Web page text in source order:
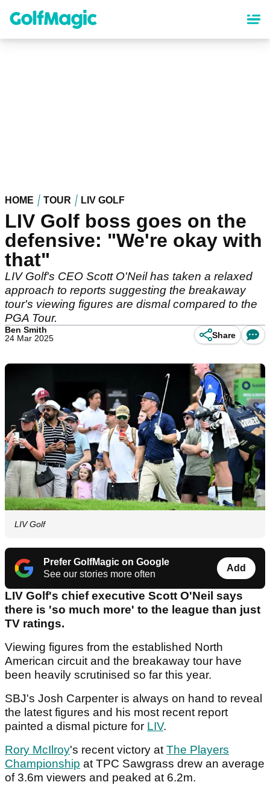
content
HOME TOUR LIV GOLF
LIV Golf boss goes on the
defensive: "We're okay with
that"
LIV Golf's CEO Scott O'Neil has taken a relaxed
approach to reports suggesting the breakaway
tour's viewing figures are dismal compared to the
PGA Tour.
Ben Smith
24 Mar 2025
Share
LIV Golf
Prefer GolfMagic on Google
See our stories more often
Add
LIV Golf's chief executive Scott O'Neil says
there is 'so much more' to the league than just
TV ratings.
Viewing figures from the established North
American circuit and the breakaway tour have
been heavily scrutinised so far this year.
SBJ's Josh Carpenter is always on hand to reveal
the latest figures and his most recent report
painted a dismal picture for LIV.
Rory McIlroy's recent victory atThe Players
Championship at TPC Sawgrass drew an average
of 3.6m viewers and peaked at 6.2m.